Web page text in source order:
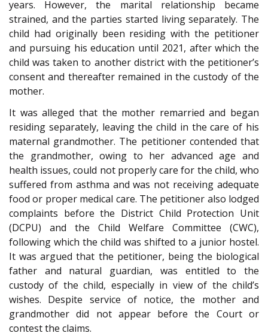
years. However, the marital relationship became
strained, and the parties started living separately. The
child had originally been residing with the petitioner
and pursuing his education until 2021, after which the
child was taken to another district with the petitioner’s
consent and thereafter remained in the custody of the
mother.
It was alleged that the mother remarried and began
residing separately, leaving the child in the care of his
maternal grandmother. The petitioner contended that
the grandmother, owing to her advanced age and
health issues, could not properly care for the child, who
suffered from asthma and was not receiving adequate
food or proper medical care. The petitioner also lodged
complaints before the District Child Protection Unit
(DCPU) and the Child Welfare Committee (CWC),
following which the child was shifted to a junior hostel.
It was argued that the petitioner, being the biological
father and natural guardian, was entitled to the
custody of the child, especially in view of the child’s
wishes. Despite service of notice, the mother and
grandmother did not appear before the Court or
contest the claims.